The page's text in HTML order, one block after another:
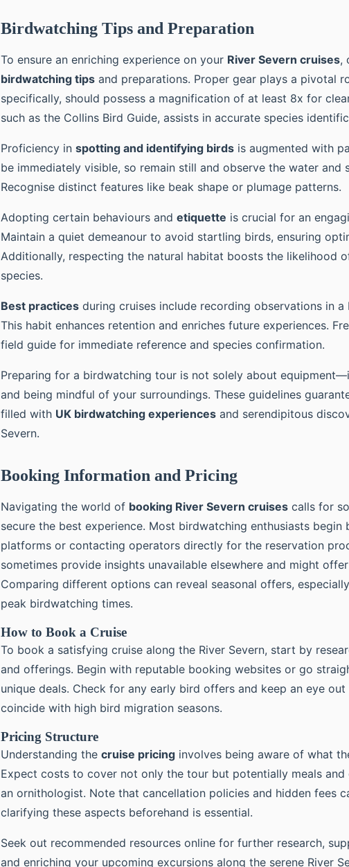
Birdwatching Tips and Preparation
To ensure an enriching experience on your River Severn cruises,
birdwatching tips and preparations. Proper gear plays a pivotal
specifically, should possess a magnification of at least 8x for
such as the Collins Bird Guide, assists in accurate species
Proficiency in spotting and identifying birds is augmented with
be immediately visible, so remain still and observe the water and
Recognise distinct features like beak shape or plumage patterns.
Adopting certain behaviours and etiquette is crucial for an
Maintain a quiet demeanour to avoid startling birds, ensuring
Additionally, respecting the natural habitat boosts the likelihood
species.
Best practices during cruises include recording observations in
This habit enhances retention and enriches future experiences.
field guide for immediate reference and species confirmation.
Preparing for a birdwatching tour is not solely about
and being mindful of your surroundings. These guidelines
filled with UK birdwatching experiences and serendipitous
Severn.
Booking Information and Pricing
Navigating the world of booking River Severn cruises calls for
secure the best experience. Most birdwatching enthusiasts begin
platforms or contacting operators directly for the reservation
sometimes provide insights unavailable elsewhere and might
Comparing different options can reveal seasonal offers,
peak birdwatching times.
How to Book a Cruise
To book a satisfying cruise along the River Severn, start by
and offerings. Begin with reputable booking websites or go
unique deals. Check for any early bird offers and keep an eye
coincide with high bird migration seasons.
Pricing Structure
Understanding the cruise pricing involves being aware of what
Expect costs to cover not only the tour but potentially meals and
an ornithologist. Note that cancellation policies and hidden fees
clarifying these aspects beforehand is essential.
Seek out recommended resources online for further research,
and enriching your upcoming excursions along the serene River